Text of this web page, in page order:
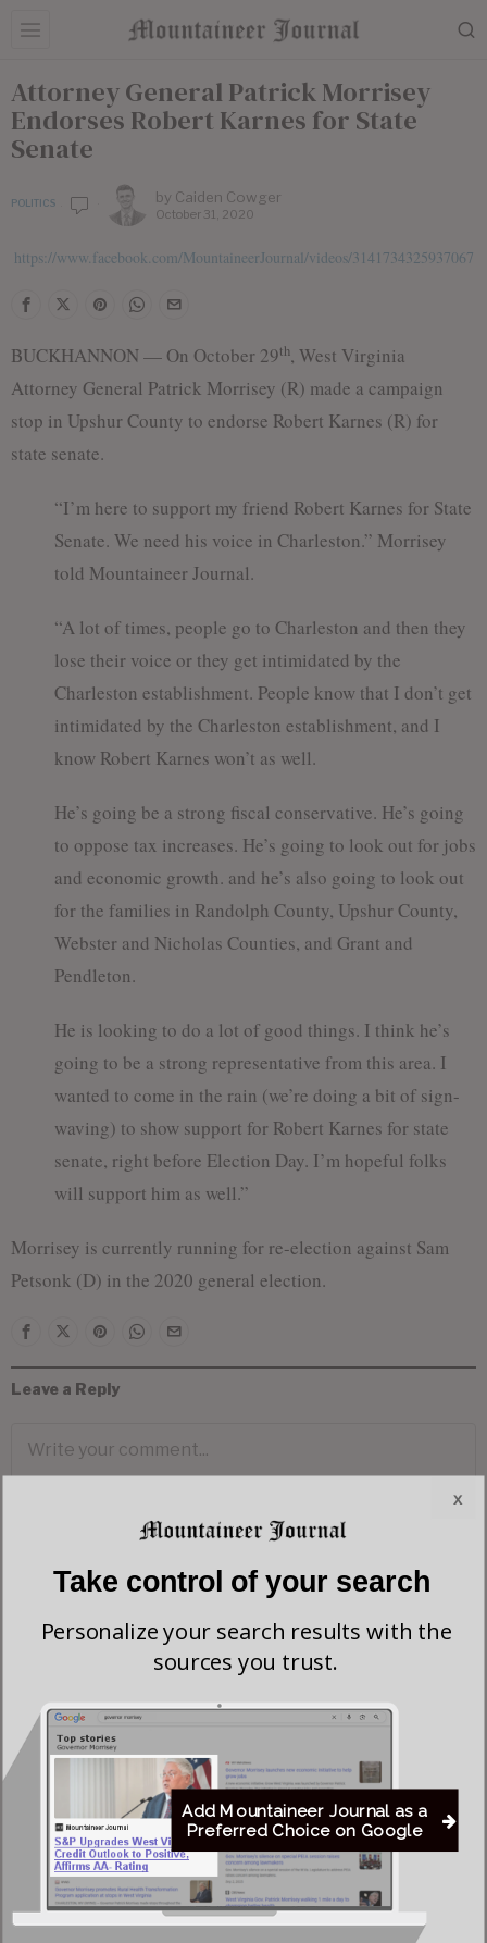
Attorney General Patrick Morrisey
Endorses Robert Karnes for State
Senate
POLITICS by Caiden Cowger
October 31, 2020
https://www.facebook.com/MountaineerJournal/videos/3141734325937067
BUCKHANNON — On October 29th, West Virginia
Attorney General Patrick Morrisey (R) made a campaign
stop in Upshur County to endorse Robert Karnes (R) for
state senate.
“I’m here to support my friend Robert Karnes for State
Senate. We need his voice in Charleston.” Morrisey
told Mountaineer Journal.
“A lot of times, people go to Charleston and then they
lose their voice or they get intimidated by the
Charleston establishment. People know that I don’t get
intimidated by the Charleston establishment, and I
know Robert Karnes won’t as well.
He’s going be a strong fiscal conservative. He’s going
to oppose tax increases. He’s going to look out for jobs
and economic growth. and he’s also going to look out
for the families in Randolph County, Upshur County,
Webster and Nicholas Counties, and Grant and
Pendleton.
He is looking to do a lot of good things. I think he’s
going to be a strong representative from this area. I
wanted to come in the rain (we’re doing a bit of sign-
waving) to show support for Robert Karnes for state
senate, right before Election Day. I’m hopeful folks
will support him as well.”
Morrisey is currently running for re-election against Sam
Petsonk (D) in the 2020 general election.
Leave a Reply
Save my name, email, and website in this browser for the next time I comment.
Take control of your search
Personalize your search results with the
sources you trust.
Add Mountaineer Journal as a
Preferred Choice on Google
x